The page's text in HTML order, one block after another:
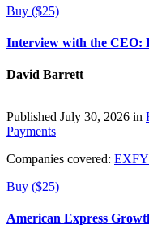
Buy ($25)
Interview with the CEO:
David Barrett
Published July 30, 2026 in
Payments
Companies covered: EXFY
Buy ($25)
American Express